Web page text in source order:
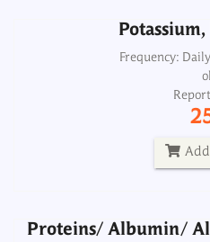
Frequency:
Proteins/ Albumin/
Proteins/ Albumin/
Frequency: